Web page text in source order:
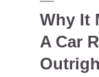
Why It
A Car